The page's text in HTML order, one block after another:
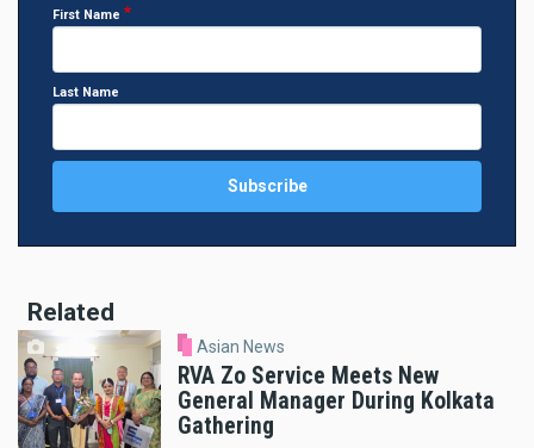
First Name
Last Name
Related
Asian News
RVA Zo Service Meets New
General Manager During Kolkata
Gathering